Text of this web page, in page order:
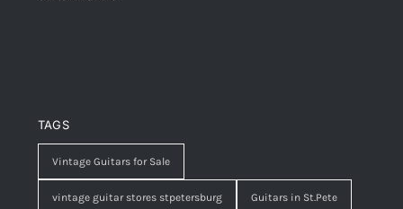
TAGS
Vintage Guitars for Sale
vintage guitar stores stpetersburg Guitars in St.Pete